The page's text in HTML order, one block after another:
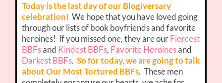
Today is the last day of our Blogiversary
celebration! We hope that you have loved going
through our lists of book boyfriends and favorite
heroines! If you missed one, they are ourFiercest
BBFsand Kindest BBFs, Favorite Heroinesand
Darkest BBFs.So for today, we are going to talk
about Our Most Tortured BBFs. These men